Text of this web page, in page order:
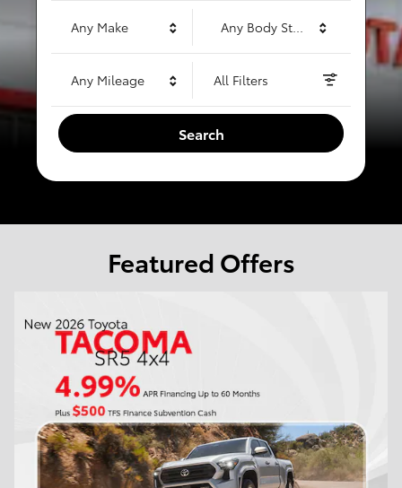
Any Make Any Body Style
Any Mileage All Filters
Search
Featured Offers